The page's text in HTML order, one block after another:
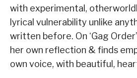
with experimental,
lyrical vulnerability unlike
written before. On ‘Gag
her own reflection & finds
own voice, with beautiful,